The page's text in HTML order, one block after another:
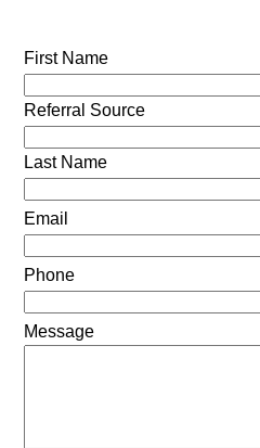
First Name
Referral Source
Last Name
Email
Phone
Message